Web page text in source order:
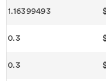
1.16399493
0.3
0.3